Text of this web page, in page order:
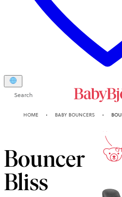
Search
HOME BABY BOUNCERS
Bouncer
Bliss
10-